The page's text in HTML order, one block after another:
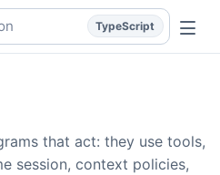
at every size: typed
TypeScript
that act: they use tools,
session, context policies,